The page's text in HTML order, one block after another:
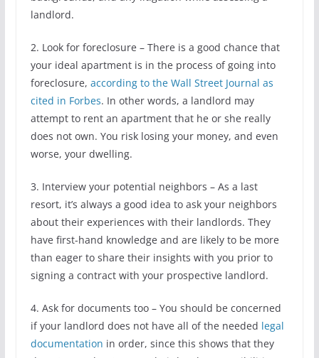
landlord.
2. Look for foreclosure – There is a good chance that
your ideal apartment is in the process of going into
foreclosure, according to the Wall Street Journal as
cited in Forbes. In other words, a landlord may
attempt to rent an apartment that he or she really
does not own. You risk losing your money, and even
worse, your dwelling.
3. Interview your potential neighbors – As a last
resort, it’s always a good idea to ask your neighbors
about their experiences with their landlords. They
have first-hand knowledge and are likely to be more
than eager to share their insights with you prior to
signing a contract with your prospective landlord.
4. Ask for documents too – You should be concerned
if your landlord does not have all of the needed legal
documentation in order, since this shows that they